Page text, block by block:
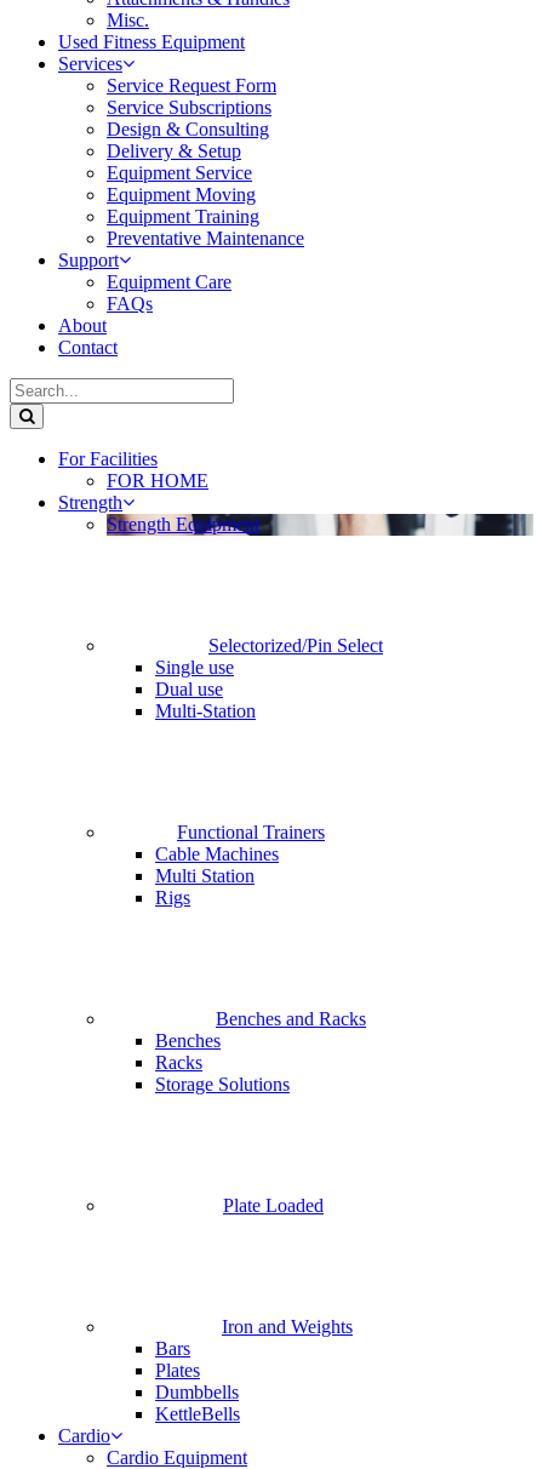
Misc.
Used Fitness Equipment
Services
Service Request Form
Service Subscriptions
Design & Consulting
Delivery & Setup
Equipment Service
Equipment Moving
Equipment Training
Preventative Maintenance
Support
Equipment Care
FAQs
About
Contact
For Facilities
FOR HOME
Strength
Strength Equipment
Selectorized/Pin Select
Single use
Dual use
Multi-Station
Functional Trainers
Cable Machines
Multi Station
Rigs
Benches and Racks
Benches
Racks
Storage Solutions
Plate Loaded
Iron and Weights
Bars
Plates
Dumbbells
KettleBells
Cardio
Cardio Equipment